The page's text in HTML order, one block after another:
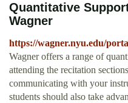
Quantitative
Wagner
https://wagner.nyu.edu/
Wagner offers a range of
attending the recitation
communicating with your
students should also take